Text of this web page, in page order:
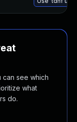
can see which
what
do.